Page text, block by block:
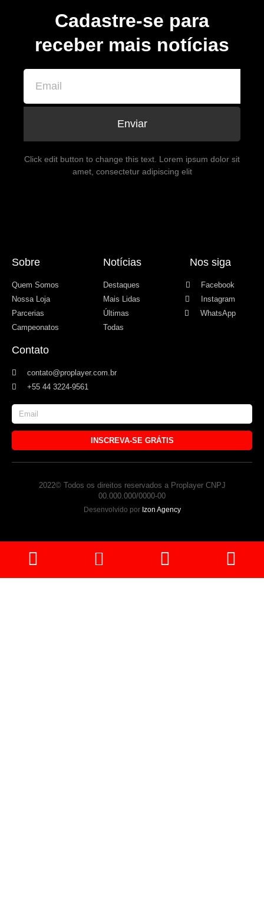
Cadastre-se para
receber mais notícias
Enviar
Click edit button to change this text. Lorem ipsum dolor sit
amet, consectetur adipiscing elit
Sobre
Quem Somos
Nossa Loja
Parcerias
Campeonatos
Notícias
Destaques
Mais Lidas
Últimas
Todas
Nos siga
Facebook
Instagram
WhatsApp
Contato
contato@proplayer.com.br
+55 44 3224-9561
INSCREVA-SE GRÁTIS
2022© Todos os direitos reservados a Proplayer CNPJ
00.000.000/0000-00
Desenvolvido por Izon Agency